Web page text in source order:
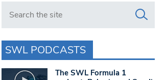
Search in https://www.swlondoner.co.uk/
SWL PODCASTS
The SWL Formula 1